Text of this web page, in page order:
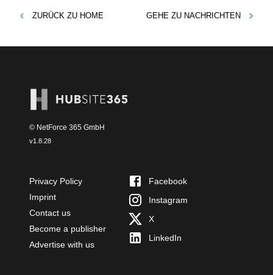
ZURÜCK ZU HOME GEHE ZU NACHRICHTEN
© NetForce 365 GmbH
v1.8.28
Privacy Policy
Imprint
Contact us
Become a publisher
Advertise with us
Facebook
Instagram
X
LinkedIn